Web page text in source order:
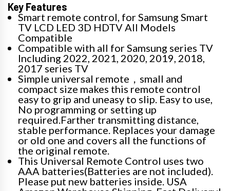
Key Features
Smart remote control, for Samsung Smart
TV LCD LED 3D HDTV All Models
Compatible
Compatible with all for Samsung series TV
Including 2022, 2021, 2020, 2019, 2018,
2017 series TV
Simple universal remote，small and
compact size makes this remote control
easy to grip and uneasy to slip. Easy to use,
No programming or setting up
required.Farther transmitting distance,
stable performance. Replaces your damage
or old one and covers all the functions of
the original remote.
This Universal Remote Control uses two
AAA batteries(Batteries are not included).
Please put new batteries inside. USA